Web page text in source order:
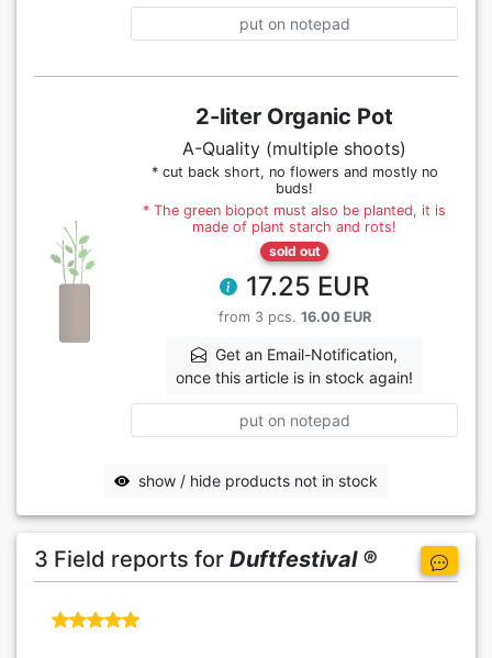
put on notepad
2-liter Organic Pot
A-Quality (multiple shoots)
* cut back short, no flowers and mostly no
buds!
* The green biopot must also be planted, it is
made of plant starch and rots!
sold out
17.25 EUR
from 3 pcs. 16.00 EUR
Get an Email-Notification,
once this article is in stock again!
put on notepad
show / hide products not in stock
3 Field reports for Duftfestival ®